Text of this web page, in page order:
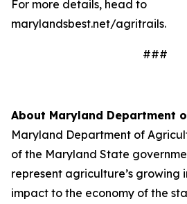
For more details, head to
marylandsbest.net/agritrails.
###
About Maryland Department
Maryland Department of
of the Maryland State
represent agriculture’s growing
impact to the economy of the